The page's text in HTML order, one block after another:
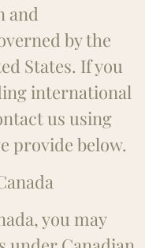
and
by the
States. If you
international
us using
provide below.
you may